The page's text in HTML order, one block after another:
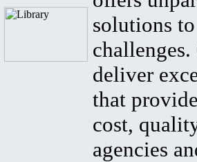
solutions
deliver
that
cost,
agencies